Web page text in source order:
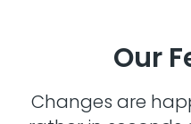
Our
Changes are